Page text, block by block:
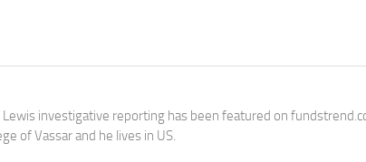
investigative reporting has been featured on
of Vassar and he lives in US.